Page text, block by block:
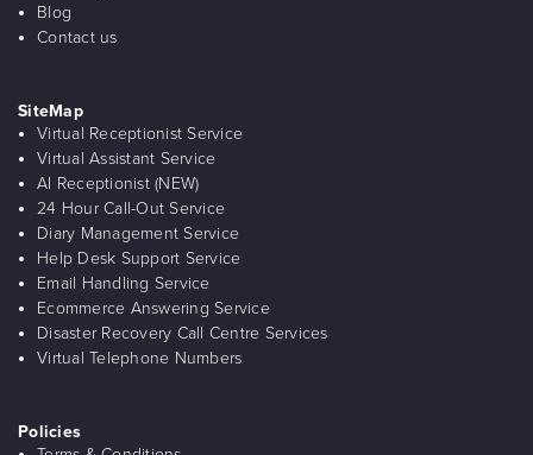
Blog
Contact us
SiteMap
Virtual Receptionist Service
Virtual Assistant Service
AI Receptionist (NEW)
24 Hour Call-Out Service
Diary Management Service
Help Desk Support Service
Email Handling Service
Ecommerce Answering Service
Disaster Recovery Call Centre Services
Virtual Telephone Numbers
Policies